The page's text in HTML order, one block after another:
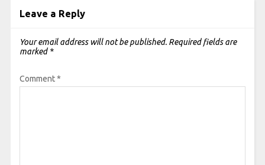
Leave a Reply
Your email address will not be published. Required fields are
marked *
Comment*